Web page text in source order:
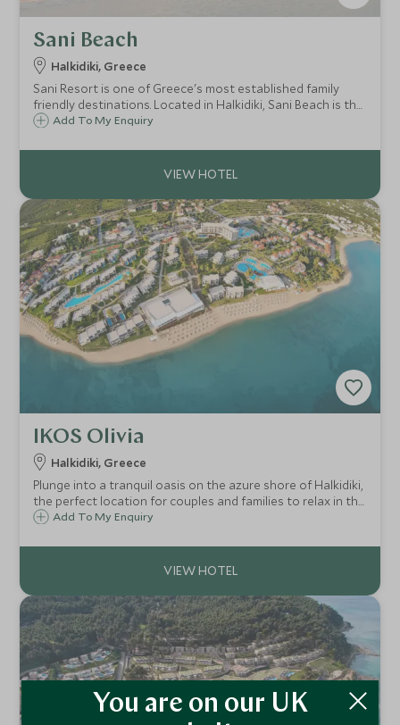
Sani Beach
Halkidiki, Greece
Sani Resort is one of Greece's most established family
friendly destinations. Located in Halkidiki, Sani Beach is the
original, main hotel located at the far end of a beautiful
resort atmosphere.
Add To My Enquiry
IKOS Olivia
Halkidiki, Greece
Plunge into a tranquil oasis on the azure shore of Halkidiki,
the perfect location for couples and families to relax in the
sun. You will be treated to the opulent Ikos all-inclusive
Add To My Enquiry
You are on our UK